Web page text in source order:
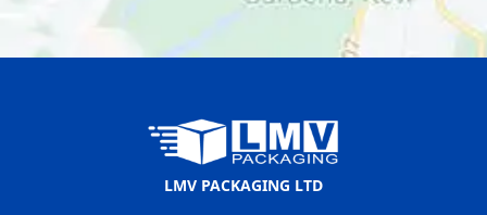
LMV PACKAGING LTD